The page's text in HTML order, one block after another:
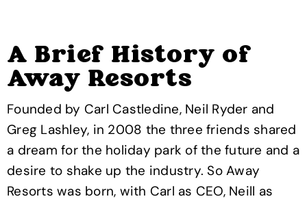
A Brief History of
Away Resorts
Founded by Carl Castledine, Neil Ryder and
Greg Lashley, in 2008 the three friends shared
a dream for the holiday park of the future and a
desire to shake up the industry. So Away
Resorts was born, with Carl as CEO, Neill as